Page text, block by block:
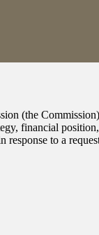
(the
financial
response to a